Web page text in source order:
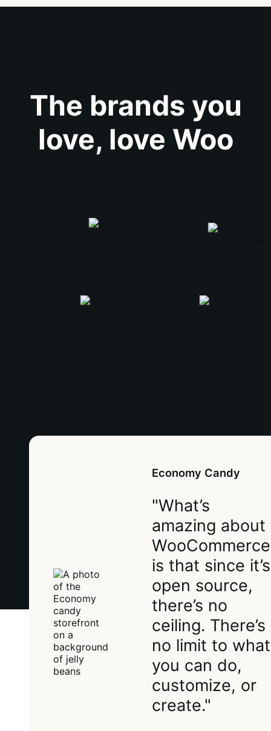
The brands you
love, love Woo
Economy Candy
"What’s
amazing about
WooCommerce
is that since it’s
open source,
there’s no
ceiling. There’s
no limit to what
you can do,
customize, or
create."